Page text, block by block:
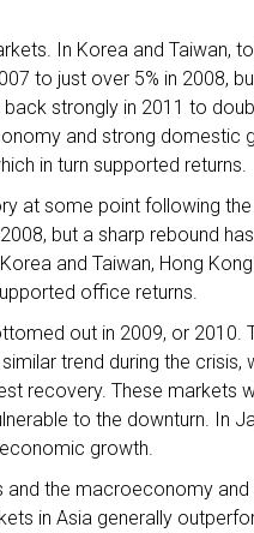
In Korea and Taiwan,
to just over 5% in 2008,
strongly in 2011 to
and strong domestic
in turn supported returns.
at some point following
but a sharp rebound
and Taiwan, Hong
office returns.
out in 2009, or 2010.
trend during the crisis,
recovery. These markets
to the downturn. In
growth.
and the macroeconomy
in Asia generally